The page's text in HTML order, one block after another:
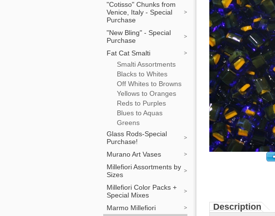
"Cotisso" Chunks from
Venice, Italy - Special
Purchase
"New Bling" - Special
Purchase
Fat Cat Smalti
Smalti Assortments
Blacks to Whites
Off Whites to Browns
Yellows to Oranges
Reds to Purples
Blues to Aquas
Greens
Glass Rods-Special
Purchase!
Murano Art Vases
Millefiori Assortments by
Sizes
Millefiori Color Packs +
Special Mixes
Marmo Millefiori
Description